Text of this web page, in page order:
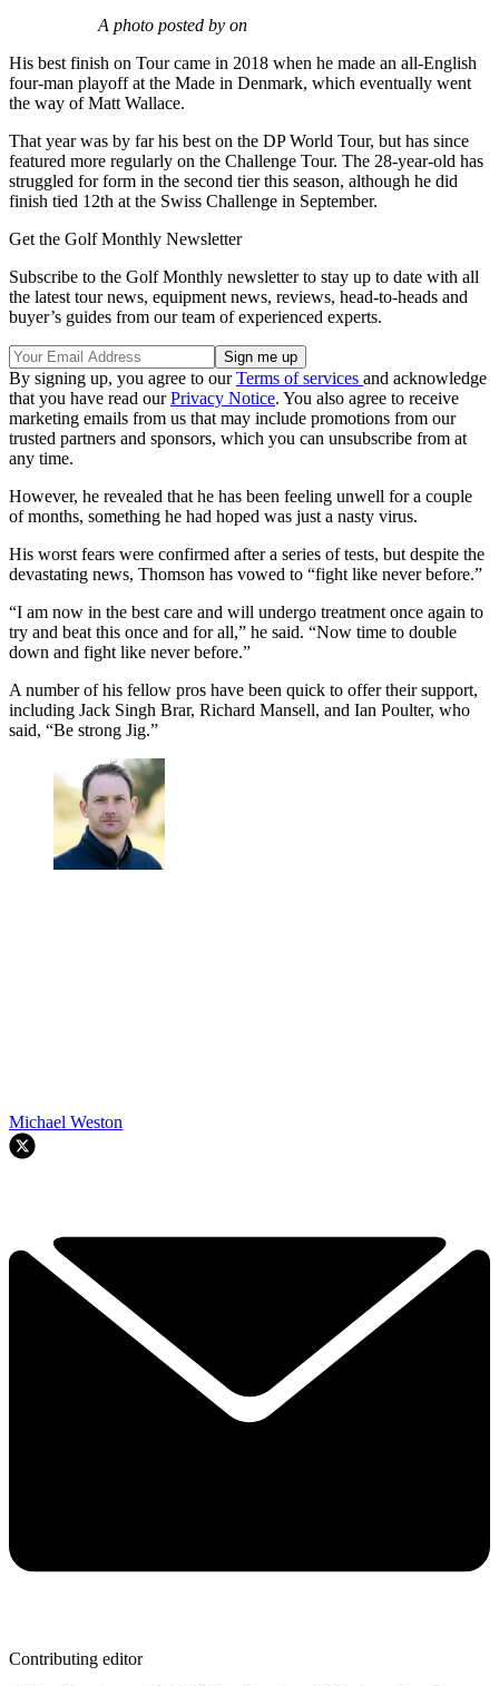
A photo posted by on
His best finish on Tour came in 2018 when he made an all-English
four-man playoff at the Made in Denmark, which eventually went
the way of Matt Wallace.
That year was by far his best on the DP World Tour, but has since
featured more regularly on the Challenge Tour. The 28-year-old has
struggled for form in the second tier this season, although he did
finish tied 12th at the Swiss Challenge in September.
Get the Golf Monthly Newsletter
Subscribe to the Golf Monthly newsletter to stay up to date with all
the latest tour news, equipment news, reviews, head-to-heads and
buyer’s guides from our team of experienced experts.
By signing up, you agree to ourTerms of services and acknowledge
that you have read ourPrivacy Notice. You also agree to receive
marketing emails from us that may include promotions from our
trusted partners and sponsors, which you can unsubscribe from at
any time.
However, he revealed that he has been feeling unwell for a couple
of months, something he had hoped was just a nasty virus.
His worst fears were confirmed after a series of tests, but despite the
devastating news, Thomson has vowed to “fight like never before.”
“I am now in the best care and will undergo treatment once again to
try and beat this once and for all,” he said. “Now time to double
down and fight like never before.”
A number of his fellow pros have been quick to offer their support,
including Jack Singh Brar, Richard Mansell, and Ian Poulter, who
said, “Be strong Jig.”
Michael Weston
Contributing editor